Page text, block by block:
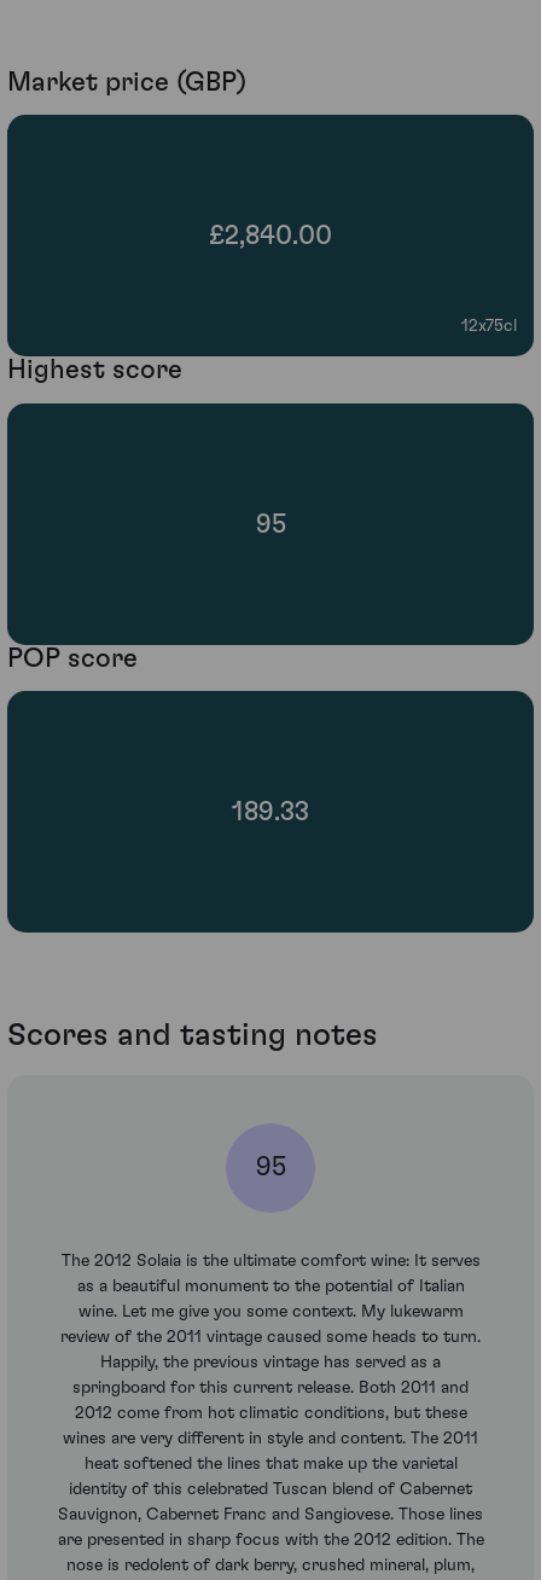
Market price (GBP)
£2,840.00
12x75cl
Highest score
95
POP score
189.33
Scores and tasting notes
95
The 2012 Solaia is the ultimate comfort wine: It serves
as a beautiful monument to the potential of Italian
wine. Let me give you some context. My lukewarm
review of the 2011 vintage caused some heads to turn.
Happily, the previous vintage has served as a
springboard for this current release. Both 2011 and
2012 come from hot climatic conditions, but these
wines are very different in style and content. The 2011
heat softened the lines that make up the varietal
identity of this celebrated Tuscan blend of Cabernet
Sauvignon, Cabernet Franc and Sangiovese. Those lines
are presented in sharp focus with the 2012 edition. The
nose is redolent of dark berry, crushed mineral, plum,